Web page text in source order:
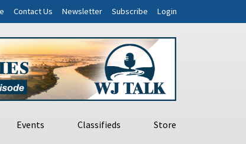
Contact Us Newsletter Subscribe Login
Events Classifieds Store